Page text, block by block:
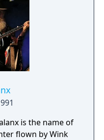
is the name of
flown by Wink